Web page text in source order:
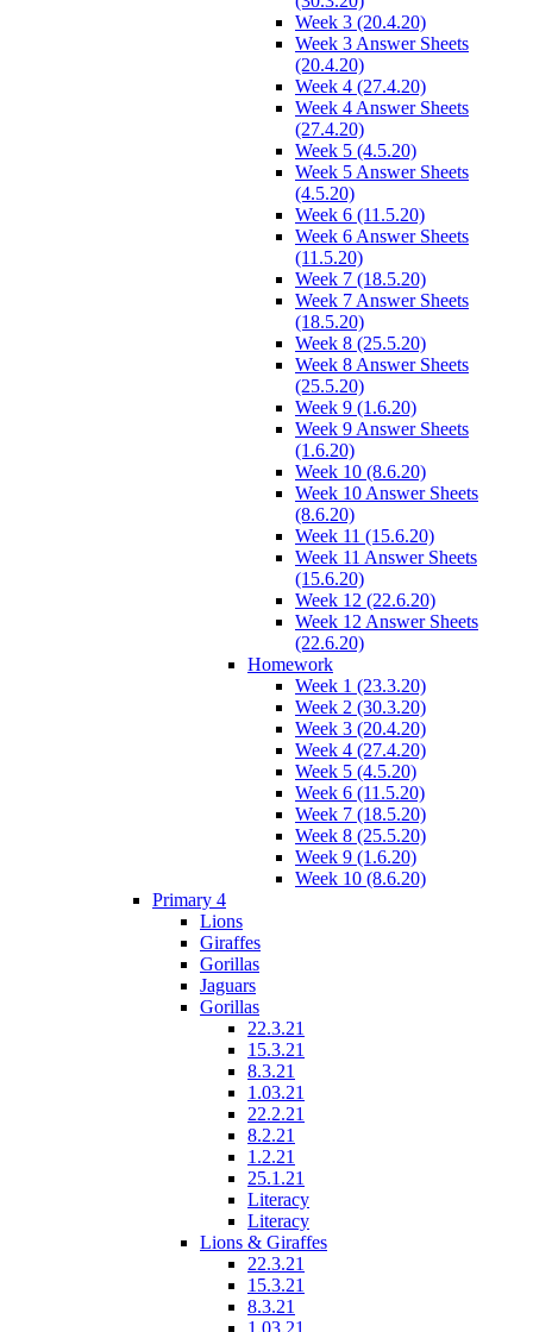
Week 3 (20.4.20)
Week 3 Answer Sheets
(20.4.20)
Week 4 (27.4.20)
Week 4 Answer Sheets
(27.4.20)
Week 5 (4.5.20)
Week 5 Answer Sheets
(4.5.20)
Week 6 (11.5.20)
Week 6 Answer Sheets
(11.5.20)
Week 7 (18.5.20)
Week 7 Answer Sheets
(18.5.20)
Week 8 (25.5.20)
Week 8 Answer Sheets
(25.5.20)
Week 9 (1.6.20)
Week 9 Answer Sheets
(1.6.20)
Week 10 (8.6.20)
Week 10 Answer Sheets
(8.6.20)
Week 11 (15.6.20)
Week 11 Answer Sheets
(15.6.20)
Week 12 (22.6.20)
Week 12 Answer Sheets
(22.6.20)
Homework
Week 1 (23.3.20)
Week 2 (30.3.20)
Week 3 (20.4.20)
Week 4 (27.4.20)
Week 5 (4.5.20)
Week 6 (11.5.20)
Week 7 (18.5.20)
Week 8 (25.5.20)
Week 9 (1.6.20)
Week 10 (8.6.20)
Primary 4
Lions
Giraffes
Gorillas
Jaguars
Gorillas
22.3.21
15.3.21
8.3.21
1.03.21
22.2.21
8.2.21
1.2.21
25.1.21
Literacy
Literacy
Lions & Giraffes
22.3.21
15.3.21
8.3.21